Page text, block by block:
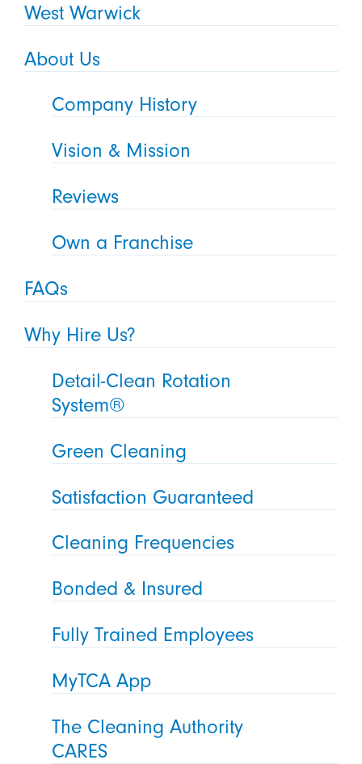
West Warwick
About Us
Company History
Vision & Mission
Reviews
Own a Franchise
FAQs
Why Hire Us?
Detail-Clean Rotation
System®
Green Cleaning
Satisfaction Guaranteed
Cleaning Frequencies
Bonded & Insured
Fully Trained Employees
MyTCA App
The Cleaning Authority
CARES